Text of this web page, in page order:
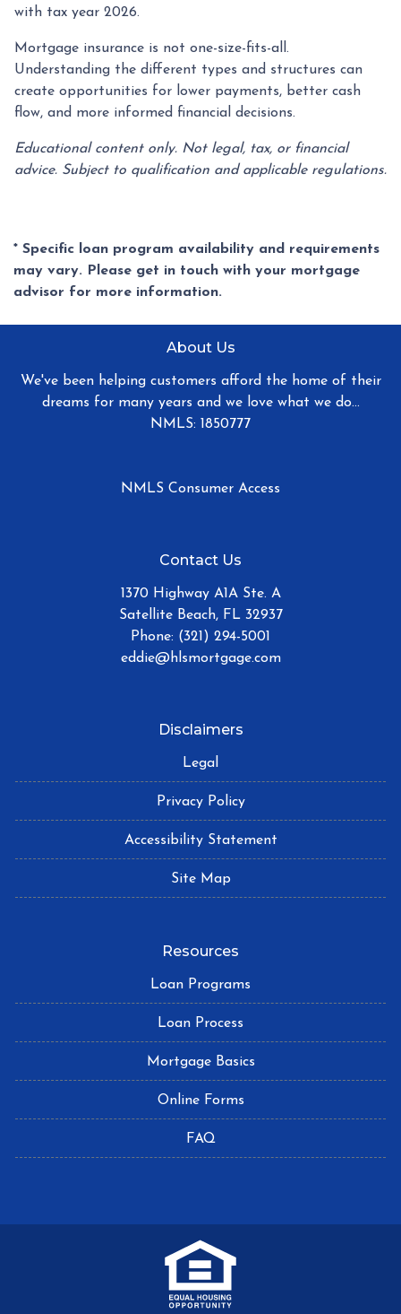
with tax year 2026.
Mortgage insurance is not one-size-fits-all.
Understanding the different types and structures can
create opportunities for lower payments, better cash
flow, and more informed financial decisions.
Educational content only. Not legal, tax, or financial
advice. Subject to qualification and applicable regulations.
* Specific loan program availability and requirements
may vary. Please get in touch with your mortgage
advisor for more information.
About Us
We've been helping customers afford the home of their
dreams for many years and we love what we do...
NMLS: 1850777
NMLS Consumer Access
Contact Us
1370 Highway A1A Ste. A
Satellite Beach, FL 32937
Phone: (321) 294-5001
eddie@hlsmortgage.com
Disclaimers
Legal
Privacy Policy
Accessibility Statement
Site Map
Resources
Loan Programs
Loan Process
Mortgage Basics
Online Forms
FAQ